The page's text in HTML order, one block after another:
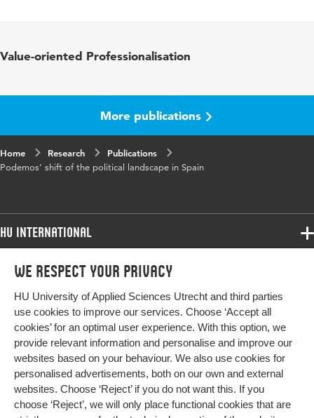
We respect your privacy
HU University of Applied Sciences Utrecht and third parties
use cookies to improve our services. Choose ‘Accept all
cookies’ for an optimal user experience. With this option, we
provide relevant information and personalise and improve our
websites based on your behaviour. We also use cookies for
personalised advertisements, both on our own and external
websites. Choose ‘Reject’ if you do not want this. If you
choose ‘Reject’, we will only place functional cookies that are
Value-oriented Professionalisation
More publications
Home Research
Publications
Podemos’ shift of the political landscape in Spain
HU International
Programmes
Study at HU
About HU
Contact
Newsletter
Programmes
Bachelor
Exchange
Master
All programmes
More HU Sites
HU NL
HU Research
HU Collaboration
HU Library
Impact your future